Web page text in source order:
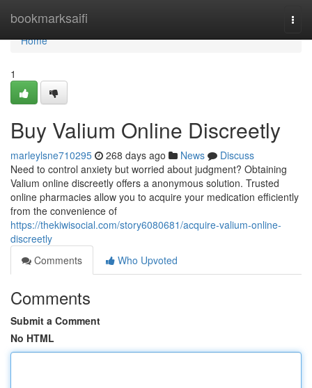
bookmarksaifi
Home
Home
1
Buy Valium Online Discreetly
marleylsne710295 268 days ago News
Discuss
Need to control anxiety but worried about judgment? Obtaining
Valium online discreetly offers a anonymous solution. Trusted
online pharmacies allow you to acquire your medication efficiently
from the convenience of
https://thekiwisocial.com/story6080681/acquire-valium-online-
discreetly
Comments
Who Upvoted
Comments
Submit a Comment
No HTML